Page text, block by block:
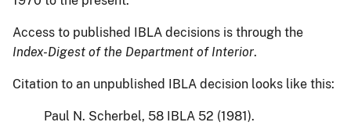
Access to published IBLA decisions is through the
Index-Digest of the Department of Interior.
Citation to an unpublished IBLA decision looks like this:
Paul N. Scherbel, 58 IBLA 52 (1981).